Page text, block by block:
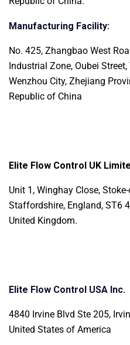
Manufacturing Facility:
No. 425, Zhangbao West
Industrial Zone, Oubei
Wenzhou City, Zhejiang
Republic of China
Elite Flow Control UK
Unit 1, Winghay Close,
Staffordshire, England, ST6
United Kingdom.
Elite Flow Control USA Inc.
4840 Irvine Blvd Ste 205,
United States of America